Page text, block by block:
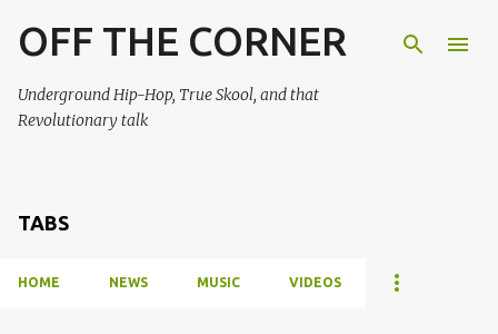
Skip to main content
OFF THE CORNER
Underground Hip-Hop, True Skool, and that
Revolutionary talk
TABS
HOME NEWS MUSIC VIDEOS